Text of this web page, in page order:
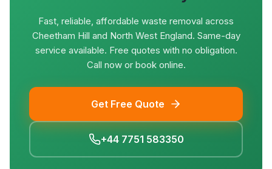
Fast, reliable, affordable waste removal across
Cheetham Hill and North West England. Same-day
service available. Free quotes with no obligation.
Call now or book online.
Get Free Quote
+44 7751 583350